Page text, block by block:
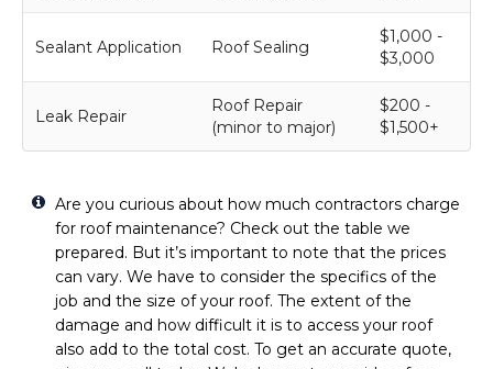
Sealant Application Roof Sealing
$1,000 -
$3,000
Leak Repair
Roof Repair
(minor to major)
$200 -
$1,500+
Are you curious about how much contractors charge
for roof maintenance? Check out the table we
prepared. But it’s important to note that the prices
can vary. We have to consider the specifics of the
job and the size of your roof. The extent of the
damage and how difficult it is to access your roof
also add to the total cost. To get an accurate quote,